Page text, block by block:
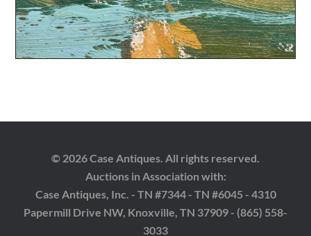
© 2026 Case Antiques. All rights reserved.
Auctions in Association with:
Case Antiques, Inc. - TN #7344 - TN #6045 - 4310
Papermill Drive NW, Knoxville, TN 37909 - (865) 558-
3033